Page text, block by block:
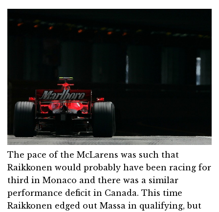
The pace of the McLarens was such that
Raikkonen would probably have been racing for
third in Monaco and there was a similar
performance deficit in Canada. This time
Raikkonen edged out Massa in qualifying, but